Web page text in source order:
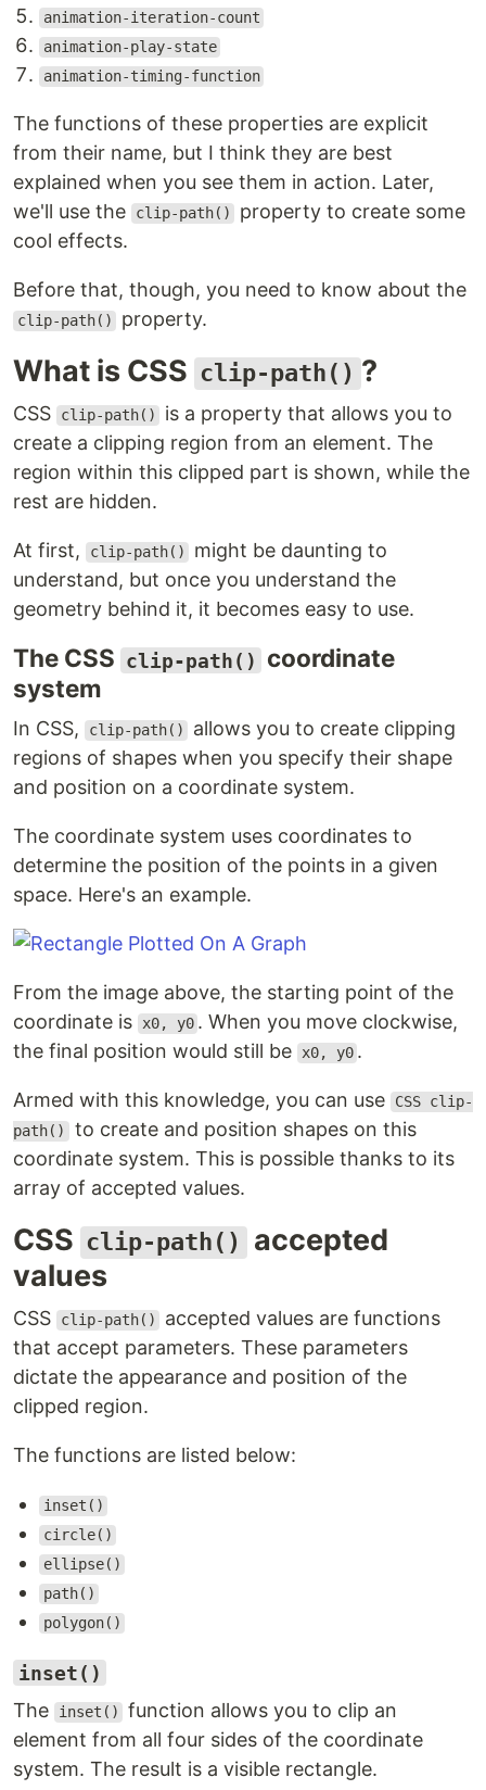
animation-iteration-count
animation-play-state
animation-timing-function
The functions of these properties are explicit
from their name, but I think they are best
explained when you see them in action. Later,
we'll use the
clip-path()
property to create some
cool effects.
Before that, though, you need to know about the
clip-path() property.
What is CSS clip-path() ?
CSS clip-path()
is a property that allows you to
create a clipping region from an element. The
region within this clipped part is shown, while the
rest are hidden.
At first, clip-path()
might be daunting to
understand, but once you understand the
geometry behind it, it becomes easy to use.
The CSS clip-path()
coordinate
system
In CSS, clip-path()
allows you to create clipping
regions of shapes when you specify their shape
and position on a coordinate system.
The coordinate system uses coordinates to
determine the position of the points in a given
space. Here's an example.
From the image above, the starting point of the
coordinate is x0, y0 . When you move clockwise,
the final position would still be x0, y0 .
Armed with this knowledge, you can use
CSS clip-
path() to create and position shapes on this
coordinate system. This is possible thanks to its
array of accepted values.
CSS clip-path()
accepted
values
CSS clip-path()
accepted values are functions
that accept parameters. These parameters
dictate the appearance and position of the
clipped region.
The functions are listed below:
inset()
circle()
ellipse()
path()
polygon()
inset()
The
inset()
function allows you to clip an
element from all four sides of the coordinate
system. The result is a visible rectangle.